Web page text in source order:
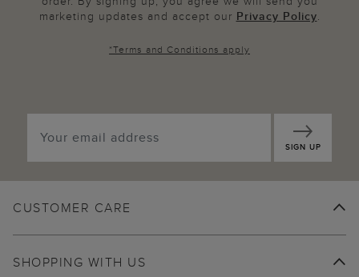
marketing updates and accept our Privacy Policy.
*Terms and Conditions apply
SIGN UP
CUSTOMER CARE
SHOPPING WITH US